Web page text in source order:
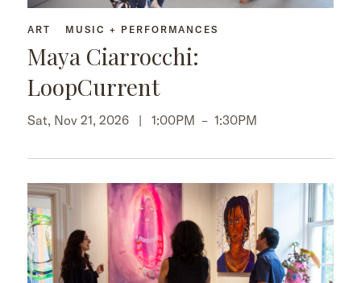
ART MUSIC + PERFORMANCES
Maya Ciarrocchi:
LoopCurrent
Sat, Nov 21, 2026 | 1:00PM – 1:30PM